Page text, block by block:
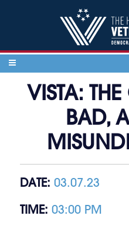
VISTA:
BAD,
DATE: 03.07.23
TIME: 03:00 PM